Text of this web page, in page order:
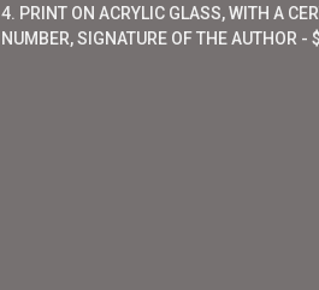
4. PRINT ON ACRYLIC GLASS, WITH A
NUMBER, SIGNATURE OF THE AUTHOR -